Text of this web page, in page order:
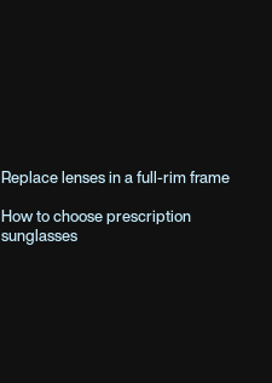
Replace lenses in a full-rim frame
How to choose prescription
sunglasses